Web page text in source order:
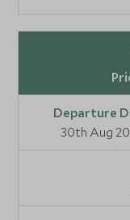
30th Aug